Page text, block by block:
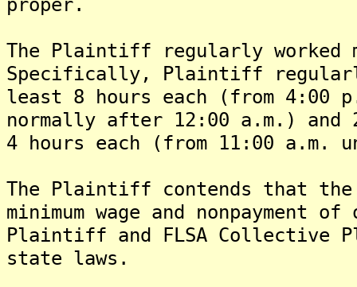
The Plaintiff regularly worked
Specifically, Plaintiff
least 8 hours each (from 4:00
normally after 12:00 a.m.)
4 hours each (from 11:00
The Plaintiff contends that the
minimum wage and nonpayment
Plaintiff and FLSA Collective
state laws.